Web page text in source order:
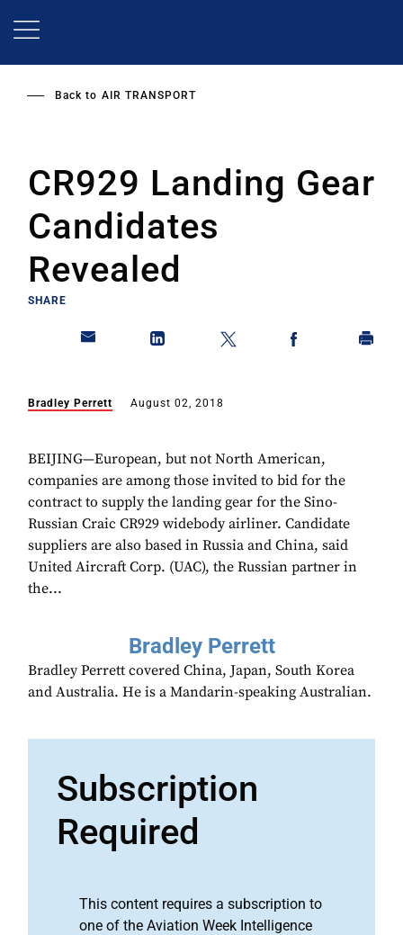
Back to AIR TRANSPORT
CR929 Landing Gear
Candidates
Revealed
SHARE
Bradley Perrett August 02, 2018
BEIJING—European, but not North American,
companies are among those invited to bid for the
contract to supply the landing gear for the Sino-
Russian Craic CR929 widebody airliner. Candidate
suppliers are also based in Russia and China, said
United Aircraft Corp. (UAC), the Russian partner in
the...
Bradley Perrett
Bradley Perrett covered China, Japan, South Korea
and Australia. He is a Mandarin-speaking Australian.
Subscription
Required
This content requires a subscription to
one of the Aviation Week Intelligence